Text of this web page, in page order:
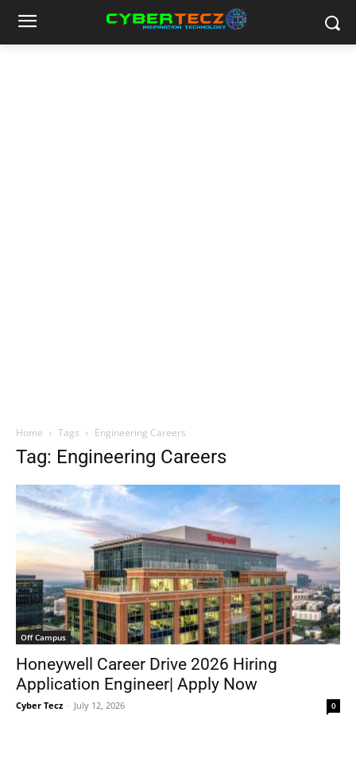
Home Tags Engineering Careers
Tag: Engineering Careers
Off Campus
Honeywell Career Drive 2026 Hiring
Application Engineer| Apply Now
Cyber Tecz - July 12, 2026 0